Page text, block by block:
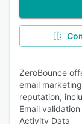
ZeroBounce
email
reputation,
Email validation
Activity Data